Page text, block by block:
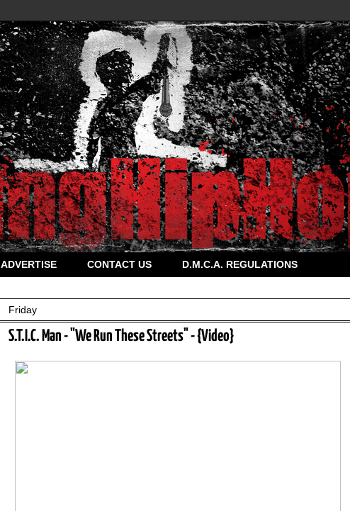
ADVERTISE CONTACT US D.M.C.A. REGULATIONS
Friday
S.T.I.C. Man - "We Run These Streets" - {Video}